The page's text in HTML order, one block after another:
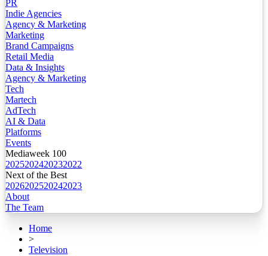
PR
Indie Agencies
Agency & Marketing
Marketing
Brand Campaigns
Retail Media
Data & Insights
Agency & Marketing
Tech
Martech
AdTech
AI & Data
Platforms
Events
Mediaweek 100
2025202420232022
Next of the Best
2026202520242023
About
The Team
Home
>
Television